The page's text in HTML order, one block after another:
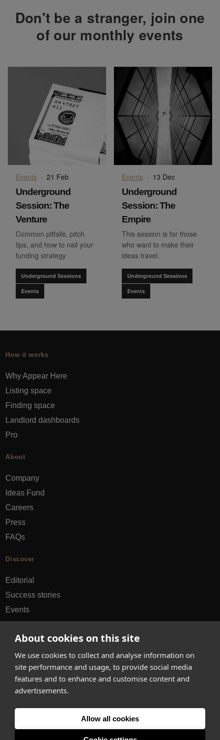
About cookies on this site
We use cookies to collect and analyse information on
site performance and usage, to provide social media
features and to enhance and customise content and
advertisements.
Allow all cookies
Don't be a stranger, join one
of our monthly events
Events · 21 Feb
Underground
Session: The
Venture
Common pitfalls, pitch
tips, and how to nail your
funding strategy
Underground Sessions
Events
Events · 13 Dec
Underground
Session: The
Empire
This session is for those
who want to make their
ideas travel.
Underground Sessions
Events
How it works
Why Appear Here
Listing space
Finding space
Landlord dashboards
Pro
About
Company
Ideas Fund
Careers
Press
FAQs
Discover
Editorial
Success stories
Events
City guides
hello@appearhere.co.uk
© 2013-2026 APPEAR HERE. ALL RIGHTS RESERVED